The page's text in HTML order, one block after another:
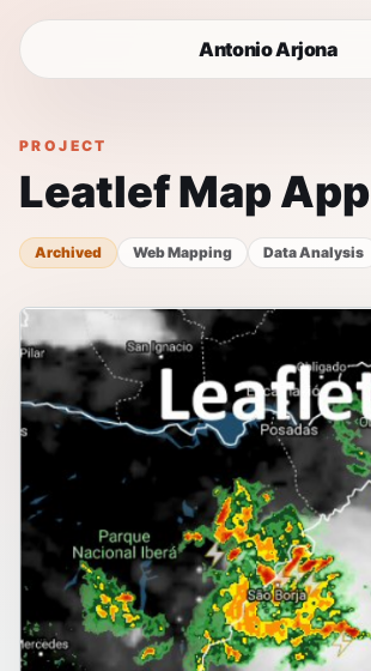
Antonio Arjona
Projects
Uses
PROJECT
Leatlef Map App
Archived Web Mapping Data Analysis